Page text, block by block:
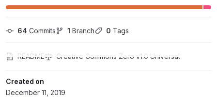
64 Commits 1 Branch 0 Tags
README Creative Commons Zero v1.0 Universal
Created on
December 11, 2019